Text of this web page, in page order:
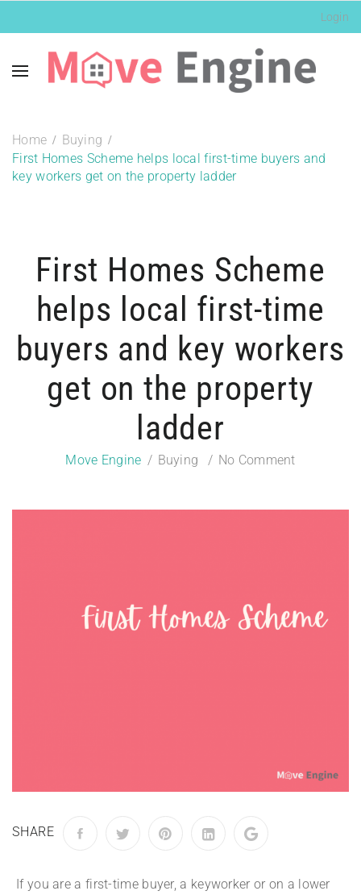
Login
Home
Buying
First Homes Scheme helps local first-time buyers and
key workers get on the property ladder
First Homes Scheme
helps local first-time
buyers and key workers
get on the property
ladder
Move Engine Buying No Comment
SHARE
If you are a first-time buyer, a keyworker or on a lower